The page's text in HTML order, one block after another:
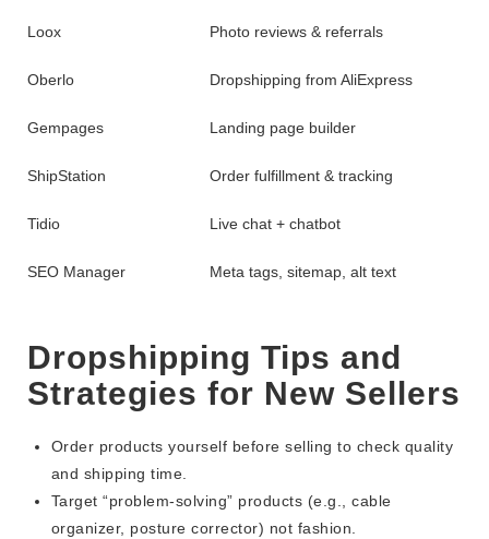
Loox Photo reviews & referrals
Oberlo Dropshipping from AliExpress
Gempages Landing page builder
ShipStation Order fulfillment & tracking
Tidio Live chat + chatbot
SEO Manager Meta tags, sitemap, alt text
Dropshipping Tips and
Strategies for New Sellers
Order products yourself before selling to check quality
and shipping time.
Target “problem-solving” products (e.g., cable
organizer, posture corrector) not fashion.